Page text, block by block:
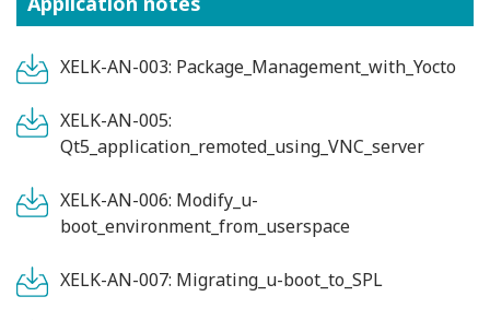
XELK-AN-003: Package_Management_with_Yocto
XELK-AN-005:
Qt5_application_remoted_using_VNC_server
XELK-AN-006: Modify_u-
boot_environment_from_userspace
XELK-AN-007: Migrating_u-boot_to_SPL